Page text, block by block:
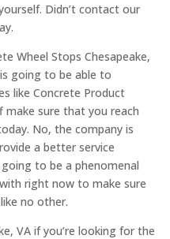
Didn’t contact our
Wheel Stops Chesapeake,
going to be able to
like Concrete Product
make sure that you reach
No, the company is
a better service
to be a phenomenal
right now to make sure
no other.
VA if you’re looking for the